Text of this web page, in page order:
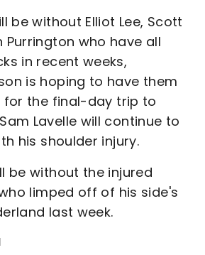
be without Elliot Lee, Scott
Purrington who have all
in recent weeks,
is hoping to have them
for the final-day trip to
Lavelle will continue to
his shoulder injury.
be without the injured
limped off of his side's
last week.